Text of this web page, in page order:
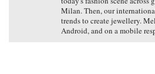
Milan. Then, our
trends to create jewellery.
Android, and on a mobile